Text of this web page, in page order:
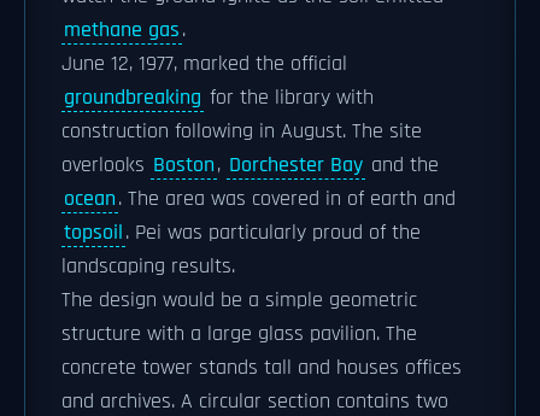
methane gas.
June 12, 1977, marked the official
groundbreaking for the library with
construction following in August. The site
overlooks Boston, Dorchester Bay and the
ocean. The area was covered in of earth and
topsoil. Pei was particularly proud of the
landscaping results.
The design would be a simple geometric
structure with a large glass pavilion. The
concrete tower stands tall and houses offices
and archives. A circular section contains two